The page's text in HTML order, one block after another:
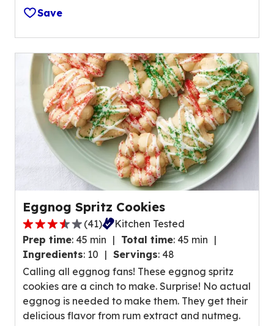
s
o
a
g
e
r
a
t
i
n
Save
Eggnog Spritz Cookies
3
.
7
o
u
t
o
(41)
Kitchen Tested
Prep time: 45 min Total time: 45 min
Ingredients: 10 Servings: 48
Calling all eggnog fans! These eggnog spritz
cookies are a cinch to make. Surprise! No actual
eggnog is needed to make them. They get their
delicious flavor from rum extract and nutmeg.